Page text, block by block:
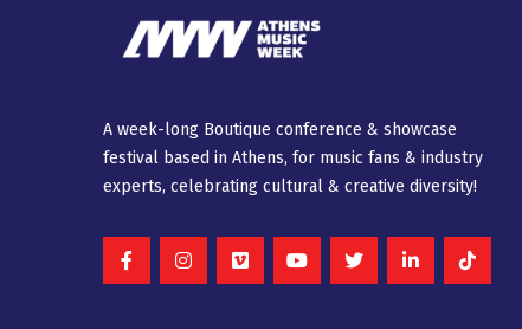
A week-long Βοutique conference & showcase
festival based in Athens, for music fans & industry
experts, celebrating cultural & creative diversity!